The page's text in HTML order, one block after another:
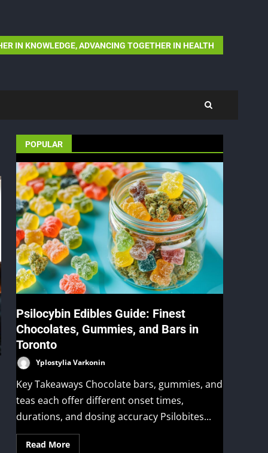
IN KNOWLEDGE, ADVANCING TOGETHER IN HEALTH
POPULAR
Psilocybin Edibles Guide: Finest
Chocolates, Gummies, and Bars in
Toronto
Yplostylia Varkonin
Key Takeaways Chocolate bars, gummies, and
teas each offer different onset times,
durations, and dosing accuracy Psilobites...
Read More